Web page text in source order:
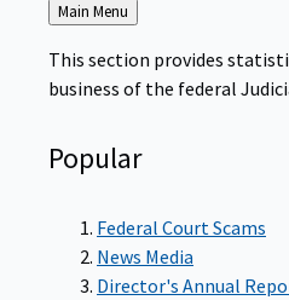
Back
to
Main Menu
This section provides
business of the federal
Popular
Federal Court Scams
News Media
Director's Annual